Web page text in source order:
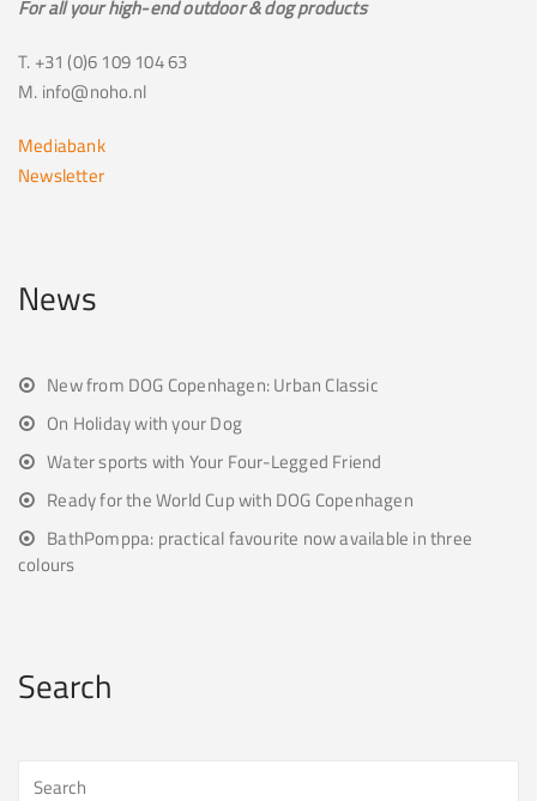
For all your high-end outdoor & dog products
T. +31 (0)6 109 104 63
M. info@noho.nl
Mediabank
Newsletter
News
New from DOG Copenhagen: Urban Classic
On Holiday with your Dog
Water sports with Your Four-Legged Friend
Ready for the World Cup with DOG Copenhagen
BathPomppa: practical favourite now available in three
colours
Search